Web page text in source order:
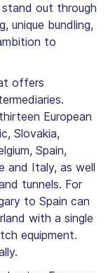
stand out through
unique bundling,
to
offers
European
Slovakia,
Spain,
and Italy, as well
tunnels. For
to Spain can
with a single
equipment.